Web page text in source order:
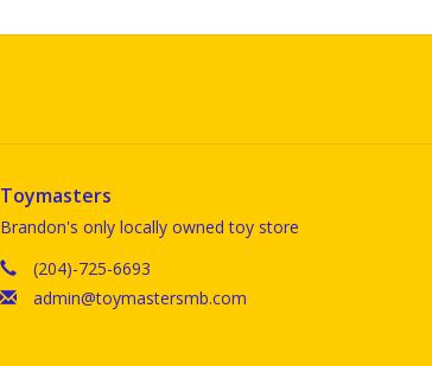
Toymasters
Brandon's only locally owned toy store
(204)-725-6693
admin@toymastersmb.com